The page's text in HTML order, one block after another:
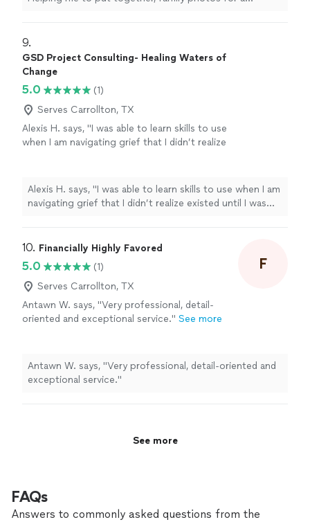
9.
GSD Project Consulting- Healing Waters of
Change
5.0
(1)
Serves Carrollton, TX
Alexis H. says, "I was able to learn skills to use
when I am navigating grief that I didn’t realize
use every day."
See more
Alexis H. says, "I was able to learn skills to use when I am
navigating grief that I didn’t realize existed until I was
10. Financially Highly Favored
5.0
(1)
Serves Carrollton, TX
Antawn W. says, "Very professional, detail-
oriented and exceptional service." See more
F
Antawn W. says, "Very professional, detail-oriented and
exceptional service."
See more
FAQs
Answers to commonly asked questions from the